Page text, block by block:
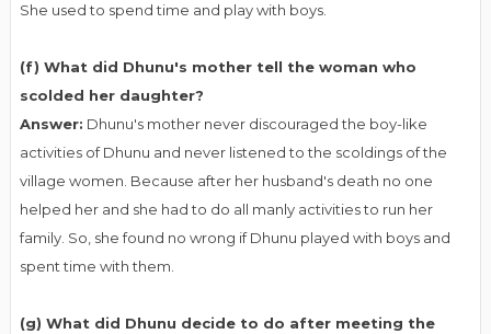
She used to spend time and play with boys.
(f) What did Dhunu's mother tell the woman who
scolded her daughter?
Answer: Dhunu's mother never discouraged the boy-like
activities of Dhunu and never listened to the scoldings of the
village women. Because after her husband's death no one
helped her and she had to do all manly activities to run her
family. So, she found no wrong if Dhunu played with boys and
spent time with them.
(g) What did Dhunu decide to do after meeting the